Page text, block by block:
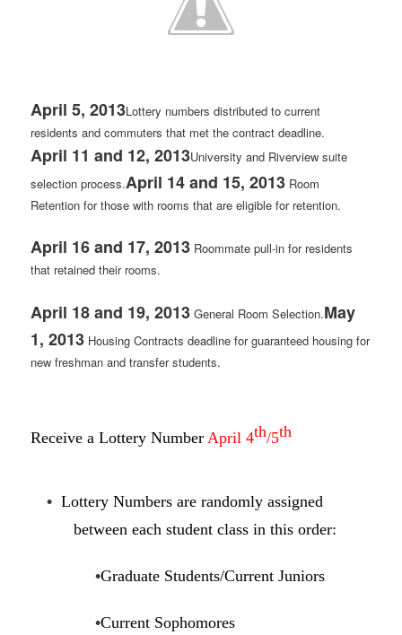
April 5, 2013Lottery numbers distributed to current
residents and commuters that met the contract deadline.
April 11 and 12, 2013University and Riverview suite
selection process.April 14 and 15, 2013 Room
Retention for those with rooms that are eligible for retention.
April 16 and 17, 2013 Roommate pull-in for residents
that retained their rooms.
April 18 and 19, 2013 General Room Selection.May
1, 2013 Housing Contracts deadline for guaranteed housing for
new freshman and transfer students.
Receive a Lottery Number April 4th/5th
• Lottery Numbers are randomly assigned
between each student class in this order:
•Graduate Students/Current Juniors
•Current Sophomores